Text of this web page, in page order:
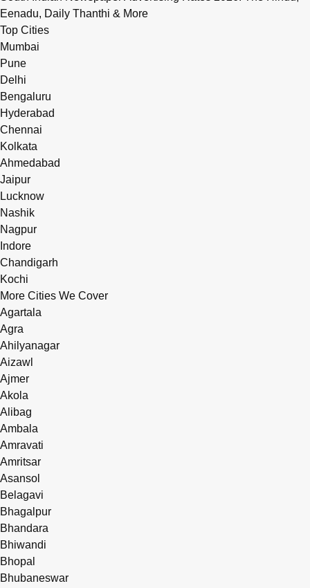
Eenadu, Daily Thanthi & More
Top Cities
Mumbai
Pune
Delhi
Bengaluru
Hyderabad
Chennai
Kolkata
Ahmedabad
Jaipur
Lucknow
Nashik
Nagpur
Indore
Chandigarh
Kochi
More Cities We Cover
Agartala
Agra
Ahilyanagar
Aizawl
Ajmer
Akola
Alibag
Ambala
Amravati
Amritsar
Asansol
Belagavi
Bhagalpur
Bhandara
Bhiwandi
Bhopal
Bhubaneswar